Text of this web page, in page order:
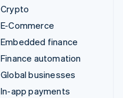
Crypto
E-Commerce
Embedded finance
Finance automation
Global businesses
In-app payments